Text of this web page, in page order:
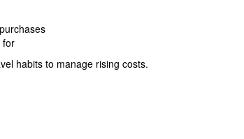
for
habits to manage rising costs.